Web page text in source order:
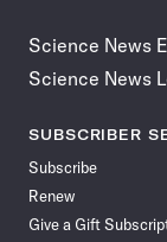
Science News
Science News
SUBSCRIBER
Subscribe
Renew
Give a Gift